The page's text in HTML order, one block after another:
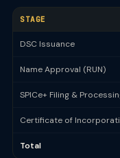
STAGE
DSC Issuance
Name Approval (RUN)
SPICe+ Filing &
Certificate of
Total